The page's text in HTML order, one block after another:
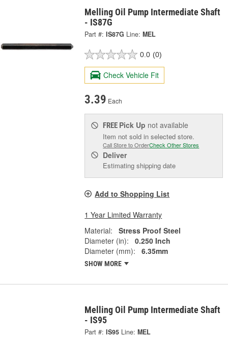
Melling Oil Pump Intermediate Shaft
- IS87G
Part #: IS87G Line: MEL
0.0 (0)
Check Vehicle Fit
3.39 Each
FREE Pick Up not available
Item not sold in selected store.
Call Store to OrderCheck Other Stores
Deliver
Estimating shipping date
Add to Shopping List
1 Year Limited Warranty
Material:
Stress Proof Steel
Diameter (in):
0.250 Inch
Diameter (mm):
6.35mm
SHOW MORE
Melling Oil Pump Intermediate Shaft
- IS95
Part #: IS95 Line: MEL